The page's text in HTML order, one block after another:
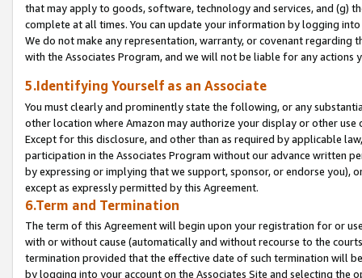
that may apply to goods, software, technology and services, and (g)
complete at all times. You can update your information by logging
We do not make any representation, warranty, or covenant regarding
with the Associates Program, and we will not be liable for any actions
5.Identifying Yourself as an Associate
You must clearly and prominently state the following, or any
other location where Amazon may authorize your display or other
Except for this disclosure, and other than as required by applicable
participation in the Associates Program without our advance written
by expressing or implying that we support, sponsor, or endorse you),
except as expressly permitted by this Agreement.
6.Term and Termination
The term of this Agreement will begin upon your registration for or
with or without cause (automatically and without recourse to the
termination provided that the effective date of such termination will
by logging into your account on the Associates Site and selecting the